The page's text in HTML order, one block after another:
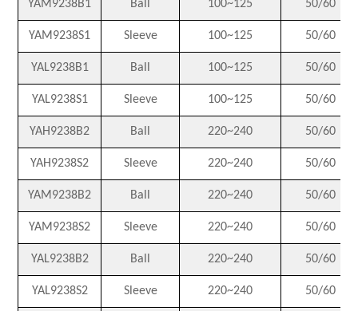
YAM9238B1 Ball 100~125 50/60
YAM9238S1 Sleeve 100~125 50/60
YAL9238B1 Ball 100~125 50/60
YAL9238S1 Sleeve 100~125 50/60
YAH9238B2 Ball 220~240 50/60
YAH9238S2 Sleeve 220~240 50/60
YAM9238B2 Ball 220~240 50/60
YAM9238S2 Sleeve 220~240 50/60
YAL9238B2 Ball 220~240 50/60
YAL9238S2 Sleeve 220~240 50/60